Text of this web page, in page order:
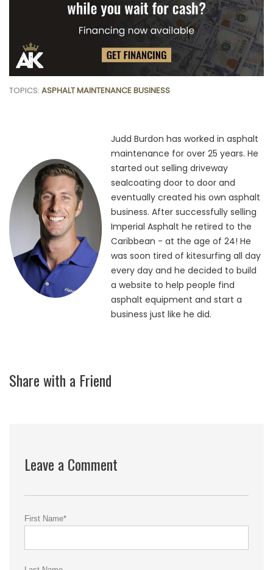
TOPICS: ASPHALT MAINTENANCE BUSINESS
Judd Burdon has worked in asphalt
maintenance for over 25 years. He
started out selling driveway
sealcoating door to door and
eventually created his own asphalt
business. After successfully selling
Imperial Asphalt he retired to the
Caribbean - at the age of 24! He
was soon tired of kitesurfing all day
every day and he decided to build
a website to help people find
asphalt equipment and start a
business just like he did.
Share with a Friend
Leave a Comment
First Name*